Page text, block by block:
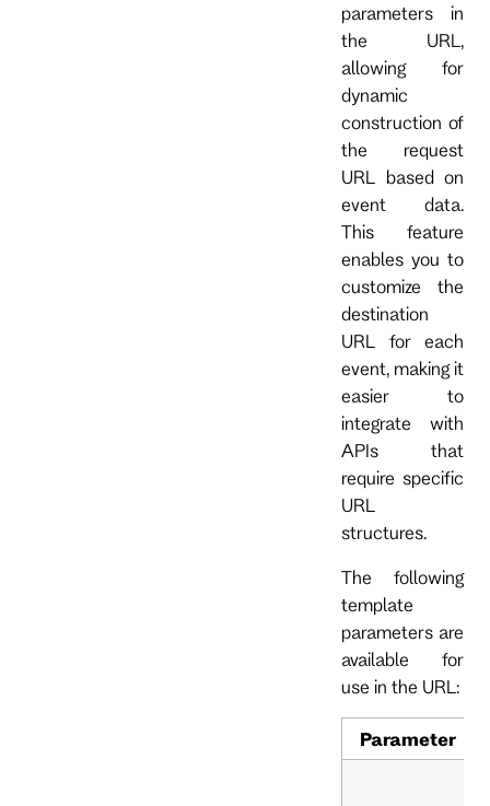
parameters in
the URL,
allowing for
dynamic
construction of
the request
URL based on
event data.
This feature
enables you to
customize the
destination
URL for each
event, making it
easier to
integrate with
APIs that
require specific
URL
structures.
The following
template
parameters are
available for
use in the URL:
Parameter